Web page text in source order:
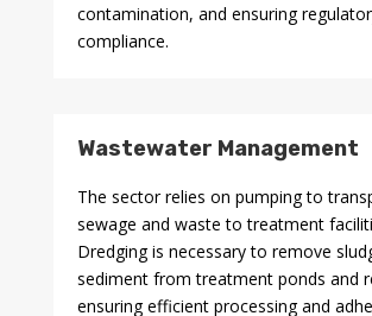
contamination, and ensuring
compliance.
Wastewater Management
The sector relies on pumping to
sewage and waste to treatment
Dredging is necessary to remove
sediment from treatment ponds and
ensuring efficient processing and